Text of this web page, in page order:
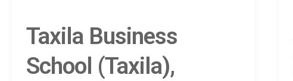
Taxila Business
School (Taxila),